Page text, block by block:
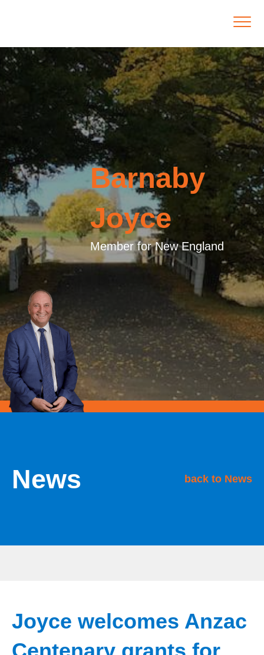
Barnaby
Joyce
Member for New England
News back to News
Joyce welcomes Anzac